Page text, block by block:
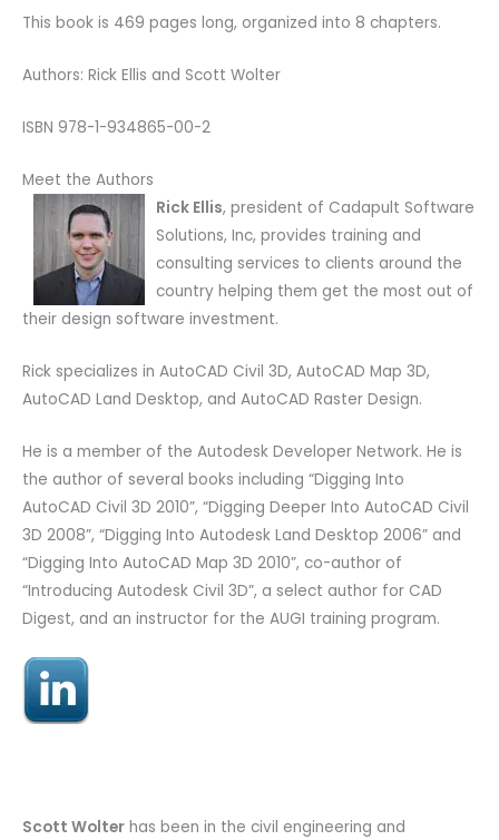
This book is 469 pages long, organized into 8 chapters.
Authors: Rick Ellis and Scott Wolter
ISBN 978-1-934865-00-2
Meet the Authors
Rick Ellis, president of Cadapult Software
Solutions, Inc, provides training and
consulting services to clients around the
country helping them get the most out of
their design software investment.
Rick specializes in AutoCAD Civil 3D, AutoCAD Map 3D,
AutoCAD Land Desktop, and AutoCAD Raster Design.
He is a member of the Autodesk Developer Network. He is
the author of several books including “Digging Into
AutoCAD Civil 3D 2010”, “Digging Deeper Into AutoCAD Civil
3D 2008”, “Digging Into Autodesk Land Desktop 2006” and
“Digging Into AutoCAD Map 3D 2010”, co-author of
“Introducing Autodesk Civil 3D”, a select author for CAD
Digest, and an instructor for the AUGI training program.
Scott Wolter has been in the civil engineering and